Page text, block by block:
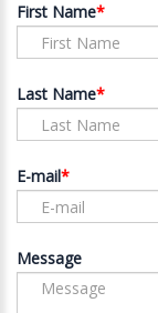
First Name
Last Name
E-mail
Message